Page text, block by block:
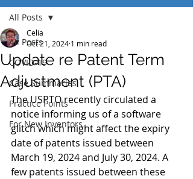
All Posts
COVID-19
Case Summaries
Practice Points
For New Inventors
All Posts
Update re Patent Term
Adjustment (PTA)
Celia
Oct 21, 2024 1 min read
The USPTO recently circulated a
notice informing us of a software
glitch which might affect the expiry
date of patents issued between
March 19, 2024 and July 30, 2024. A
few patents issued between these